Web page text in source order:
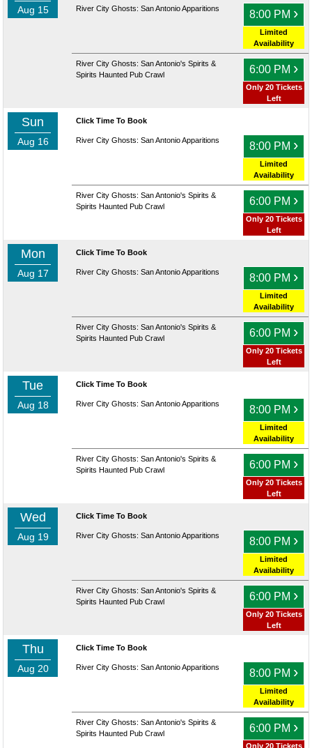
Aug 15 River City Ghosts: San Antonio Apparitions 8:00 PM ›
Limited
Availability
River City Ghosts: San Antonio's Spirits &
Spirits Haunted Pub Crawl
6:00 PM ›
Only 20 Tickets
Left
Sun
Aug 16
Click Time To Book
River City Ghosts: San Antonio Apparitions 8:00 PM ›
Limited
Availability
River City Ghosts: San Antonio's Spirits &
Spirits Haunted Pub Crawl
6:00 PM ›
Only 20 Tickets
Left
Mon
Aug 17
Click Time To Book
River City Ghosts: San Antonio Apparitions 8:00 PM ›
Limited
Availability
River City Ghosts: San Antonio's Spirits &
Spirits Haunted Pub Crawl
6:00 PM ›
Only 20 Tickets
Left
Tue
Aug 18
Click Time To Book
River City Ghosts: San Antonio Apparitions 8:00 PM ›
Limited
Availability
River City Ghosts: San Antonio's Spirits &
Spirits Haunted Pub Crawl
6:00 PM ›
Only 20 Tickets
Left
Wed
Aug 19
Click Time To Book
River City Ghosts: San Antonio Apparitions 8:00 PM ›
Limited
Availability
River City Ghosts: San Antonio's Spirits &
Spirits Haunted Pub Crawl
6:00 PM ›
Only 20 Tickets
Left
Thu
Aug 20
Click Time To Book
River City Ghosts: San Antonio Apparitions 8:00 PM ›
Limited
Availability
River City Ghosts: San Antonio's Spirits &
Spirits Haunted Pub Crawl
6:00 PM ›
Only 20 Tickets